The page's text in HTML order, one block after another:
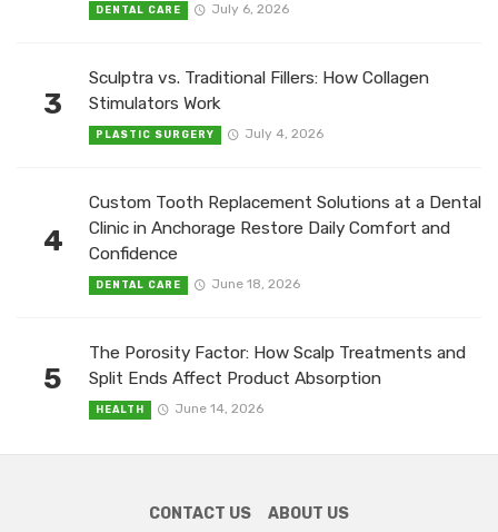
DENTAL CARE July 6, 2026
3
Sculptra vs. Traditional Fillers: How Collagen
Stimulators Work
PLASTIC SURGERY July 4, 2026
4
Custom Tooth Replacement Solutions at a Dental
Clinic in Anchorage Restore Daily Comfort and
Confidence
DENTAL CARE June 18, 2026
5
The Porosity Factor: How Scalp Treatments and
Split Ends Affect Product Absorption
HEALTH June 14, 2026
CONTACT US ABOUT US